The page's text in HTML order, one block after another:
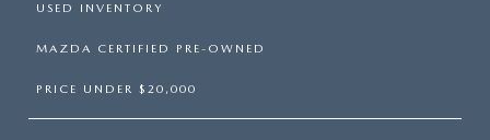
USED INVENTORY
MAZDA CERTIFIED PRE-OWNED
PRICE UNDER $20,000